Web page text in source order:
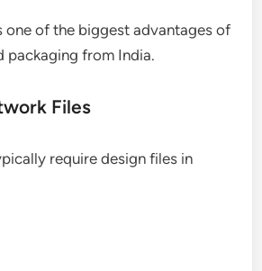
one of the biggest advantages of
packaging from India.
Files
require design files in